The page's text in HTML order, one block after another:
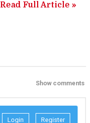
Read Full Article »
Show comments
Login Register